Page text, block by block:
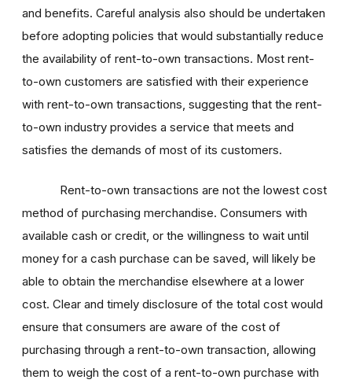
and benefits. Careful analysis also should be undertaken
before adopting policies that would substantially reduce
the availability of rent-to-own transactions. Most rent-
to-own customers are satisfied with their experience
with rent-to-own transactions, suggesting that the rent-
to-own industry provides a service that meets and
satisfies the demands of most of its customers.
Rent-to-own transactions are not the lowest cost
method of purchasing merchandise. Consumers with
available cash or credit, or the willingness to wait until
money for a cash purchase can be saved, will likely be
able to obtain the merchandise elsewhere at a lower
cost. Clear and timely disclosure of the total cost would
ensure that consumers are aware of the cost of
purchasing through a rent-to-own transaction, allowing
them to weigh the cost of a rent-to-own purchase with